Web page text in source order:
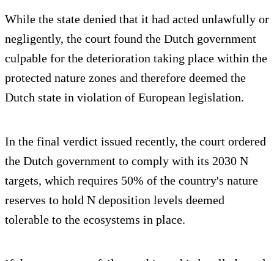
While the state denied that it had acted unlawfully or
negligently, the court found the Dutch government
culpable for the deterioration taking place within the
protected nature zones and therefore deemed the
Dutch state in violation of European legislation.
In the final verdict issued recently, the court ordered
the Dutch government to comply with its 2030 N
targets, which requires 50% of the country's nature
reserves to hold N deposition levels deemed
tolerable to the ecosystems in place.